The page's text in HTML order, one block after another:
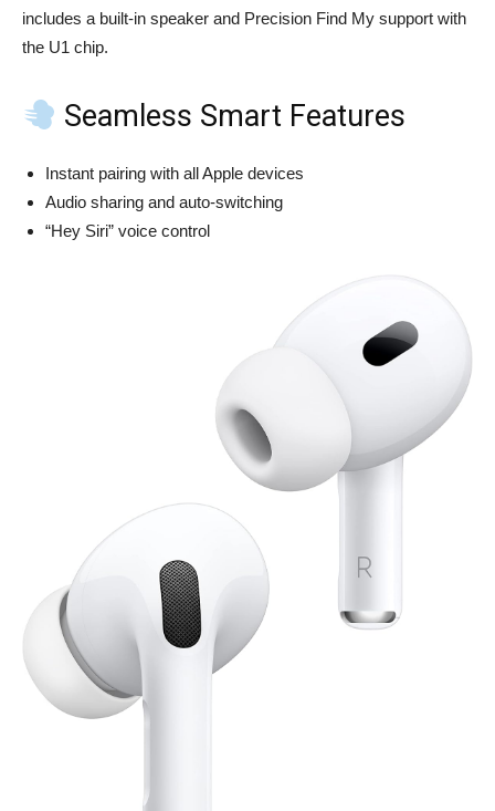
includes a built-in speaker and Precision Find My support with
the U1 chip.
Seamless Smart Features
Instant pairing with all Apple devices
Audio sharing and auto-switching
“Hey Siri” voice control